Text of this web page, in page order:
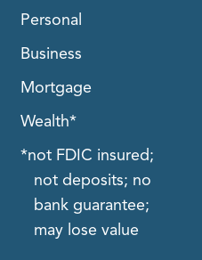
Personal
Business
Mortgage
Wealth*
*not FDIC insured;
not deposits; no
bank guarantee;
may lose value